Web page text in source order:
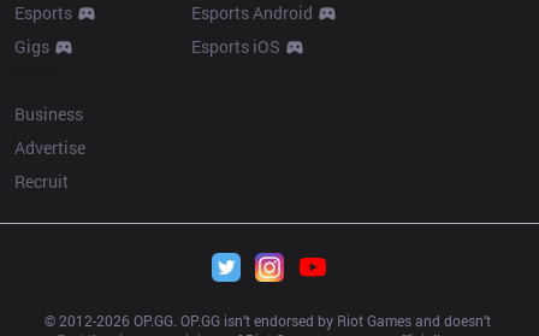
Esports
Gigs
Esports Android
Esports iOS
Business
Advertise
Recruit
© 2012-2026 OP.GG. OP.GG isn’t endorsed by Riot Games and doesn’t